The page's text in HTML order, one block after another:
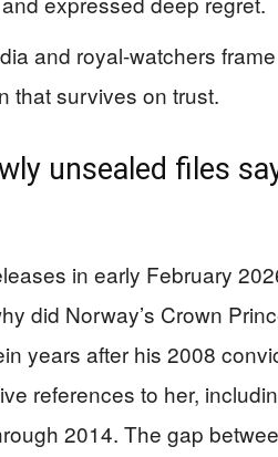
and royal-watchers
that survives on trust.
unsealed files
in early February
did Norway’s Crown
years after his 2008
references to her,
2014. The gap